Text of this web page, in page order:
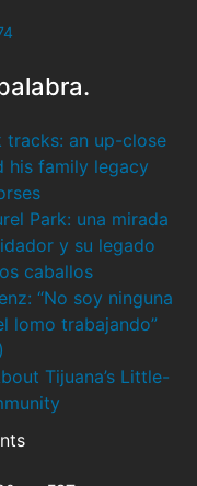
tracks: an up-close
his family legacy
Park: una mirada
y su legado
caballos
“No soy ninguna
lomo trabajando”
Tijuana’s Little-